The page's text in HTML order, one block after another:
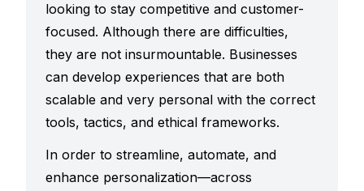
looking to stay competitive and customer-
focused. Although there are difficulties,
they are not insurmountable. Businesses
can develop experiences that are both
scalable and very personal with the correct
tools, tactics, and ethical frameworks.
In order to streamline, automate, and
enhance personalization—across